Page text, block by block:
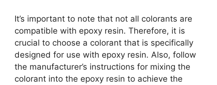
It’s important to note that not all colorants are
compatible with epoxy resin. Therefore, it is
crucial to choose a colorant that is specifically
designed for use with epoxy resin. Also, follow
the manufacturer’s instructions for mixing the
colorant into the epoxy resin to achieve the